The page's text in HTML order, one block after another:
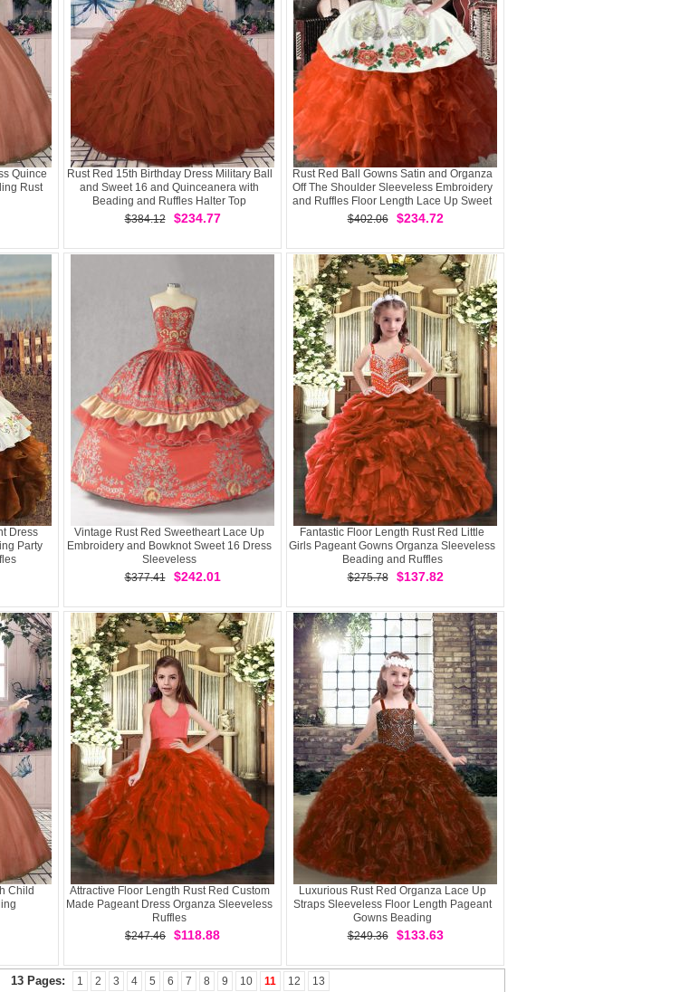
Quince
Rust
Rust Red 15th Birthday Dress Military Ball
and Sweet 16 and Quinceanera with
Beading and Ruffles Halter Top
Sleeveless Lace Up
$384.12 $234.77
Rust Red Ball Gowns Satin and Organza
Off The Shoulder Sleeveless Embroidery
and Ruffles Floor Length Lace Up Sweet
16 Quinceanera Dress
$402.06 $234.72
Dress
Party
Vintage Rust Red Sweetheart Lace Up
Embroidery and Bowknot Sweet 16 Dress
Sleeveless
$377.41
$242.01
Fantastic Floor Length Rust Red Little
Girls Pageant Gowns Organza Sleeveless
Beading and Ruffles
$275.78
$137.82
Child
Attractive Floor Length Rust Red Custom
Made Pageant Dress Organza Sleeveless
Ruffles
$247.46
$118.88
Luxurious Rust Red Organza Lace Up
Straps Sleeveless Floor Length Pageant
Gowns Beading
$249.36
$133.63
13 Pages: 1 2 3 4 5 6 7 8 9 10 11 12 13